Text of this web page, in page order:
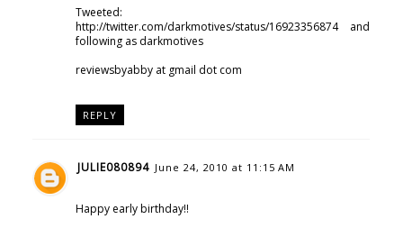
Tweeted:
http://twitter.com/darkmotives/status/16923356874 and
following as darkmotives
reviewsbyabby at gmail dot com
REPLY
JULIE080894 June 24, 2010 at 11:15 AM
Happy early birthday!!